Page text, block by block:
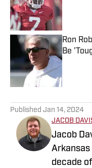
Ron
Be
Published Jan 14, 2024
JACOB
Jacob
Arkansas
decade